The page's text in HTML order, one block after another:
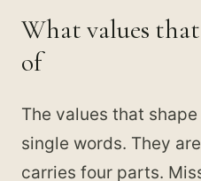
What values
of
The values that
single words. They
carries four parts.